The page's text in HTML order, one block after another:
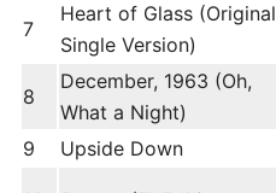
7
Heart of Glass (Original
Single Version)
8
December, 1963 (Oh,
What a Night)
9 Upside Down